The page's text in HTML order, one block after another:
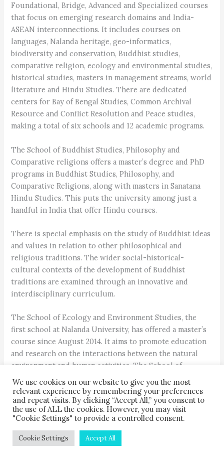
Foundational, Bridge, Advanced and Specialized courses
that focus on emerging research domains and India-
ASEAN interconnections. It includes courses on
languages, Nalanda heritage, geo-informatics,
biodiversity and conservation, Buddhist studies,
comparative religion, ecology and environmental studies,
historical studies, masters in management streams, world
literature and Hindu Studies. There are dedicated
centers for Bay of Bengal Studies, Common Archival
Resource and Conflict Resolution and Peace studies,
making a total of six schools and 12 academic programs.
The School of Buddhist Studies, Philosophy and
Comparative religions offers a master’s degree and PhD
programs in Buddhist Studies, Philosophy, and
Comparative Religions, along with masters in Sanatana
Hindu Studies. This puts the university among just a
handful in India that offer Hindu courses.
There is special emphasis on the study of Buddhist ideas
and values in relation to other philosophical and
religious traditions. The wider social-historical-
cultural contexts of the development of Buddhist
traditions are examined through an innovative and
interdisciplinary curriculum.
The School of Ecology and Environment Studies, the
first school at Nalanda University, has offered a master’s
course since August 2014. It aims to promote education
and research on the interactions between the natural
environment and human activities. The School of
Historical Studies offers a master’s degree along with
elective courses.
The School of Languages and Literature/Humanities
offers a master’s degree in World Literature along with
diploma and certificate courses in languages like
We use cookies on our website to give you the most
relevant experience by remembering your preferences
and repeat visits. By clicking “Accept All,” you consent to
the use of ALL the cookies. However, you may visit
"Cookie Settings" to provide a controlled consent.
Cookie Settings Accept All